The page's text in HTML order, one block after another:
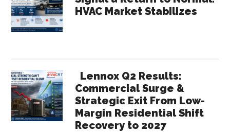
HVAC Market Stabilizes
Lennox Q2 Results:
Commercial Surge &
Strategic Exit From Low-
Margin Residential Shift
Recovery to 2027